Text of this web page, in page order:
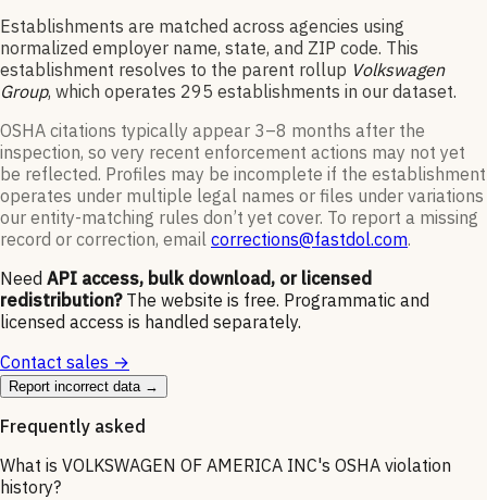
Establishments are matched across agencies using
normalized employer name, state, and ZIP code. This
establishment resolves to the parent rollup Volkswagen
Group, which operates 295 establishments in our dataset.
OSHA citations typically appear 3–8 months after the
inspection, so very recent enforcement actions may not yet
be reflected. Profiles may be incomplete if the establishment
operates under multiple legal names or files under variations
our entity-matching rules don’t yet cover. To report a missing
record or correction, email corrections@fastdol.com.
Need API access, bulk download, or licensed
redistribution? The website is free. Programmatic and
licensed access is handled separately.
Contact sales →
Report incorrect data →
Frequently asked
What is VOLKSWAGEN OF AMERICA INC's OSHA violation
history?